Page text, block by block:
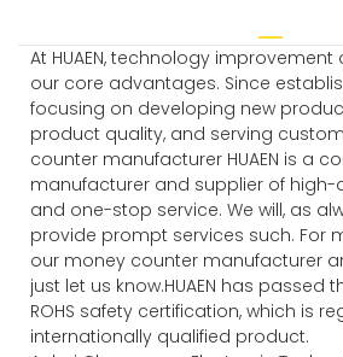
At HUAEN, technology
our core advantages. Since
focusing on developing new
product quality, and serving
counter manufacturer HUAEN is a
manufacturer and supplier of
and one-stop service. We will, as
provide prompt services such. For
our money counter manufacturer
just let us know.HUAEN has passed
ROHS safety certification, which is
internationally qualified product.